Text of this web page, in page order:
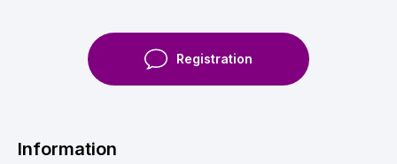
Registration
Information